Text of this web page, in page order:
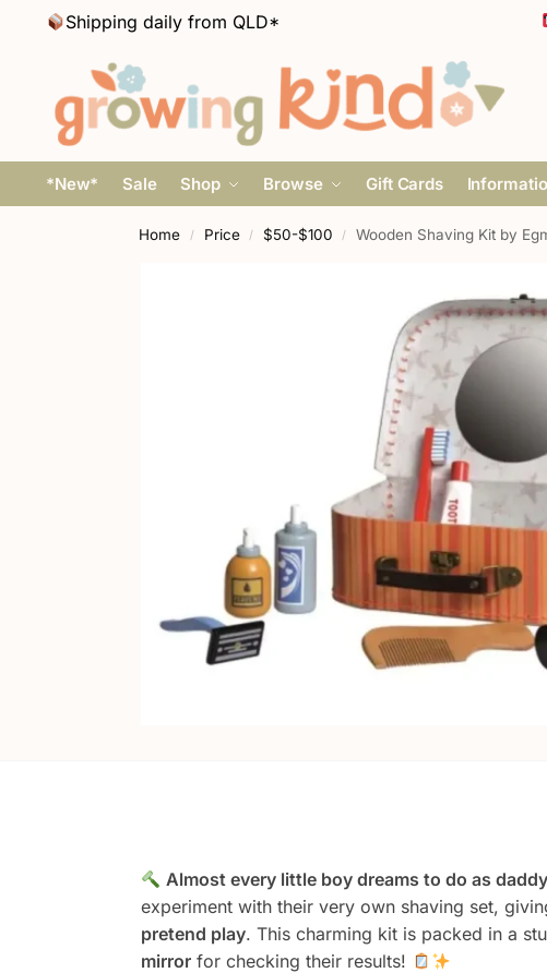
Shipping daily from QLD*
*New* Sale Shop Browse Gift Cards
Home / Price / $50-$100 / Wooden Shaving Kit by
Almost every little boy dreams to do as
experiment with their very own shaving set,
pretend play. This charming kit is packed in a
mirrorfor checking their results!